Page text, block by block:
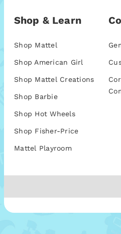
Shop & Learn
Shop Mattel
Shop American Girl
Shop Mattel Creations
Shop Barbie
Shop Hot Wheels
Shop Fisher-Price
Mattel Playroom